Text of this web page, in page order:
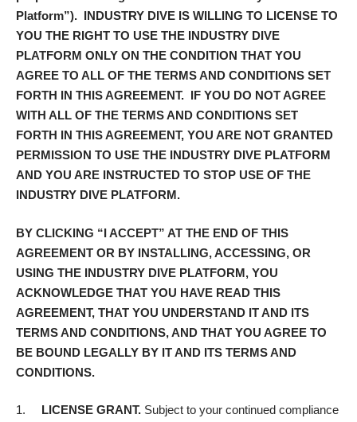
Platform”). INDUSTRY DIVE IS WILLING TO LICENSE TO
YOU THE RIGHT TO USE THE INDUSTRY DIVE
PLATFORM ONLY ON THE CONDITION THAT YOU
AGREE TO ALL OF THE TERMS AND CONDITIONS SET
FORTH IN THIS AGREEMENT. IF YOU DO NOT AGREE
WITH ALL OF THE TERMS AND CONDITIONS SET
FORTH IN THIS AGREEMENT, YOU ARE NOT GRANTED
PERMISSION TO USE THE INDUSTRY DIVE PLATFORM
AND YOU ARE INSTRUCTED TO STOP USE OF THE
INDUSTRY DIVE PLATFORM.
BY CLICKING “I ACCEPT” AT THE END OF THIS
AGREEMENT OR BY INSTALLING, ACCESSING, OR
USING THE INDUSTRY DIVE PLATFORM, YOU
ACKNOWLEDGE THAT YOU HAVE READ THIS
AGREEMENT, THAT YOU UNDERSTAND IT AND ITS
TERMS AND CONDITIONS, AND THAT YOU AGREE TO
BE BOUND LEGALLY BY IT AND ITS TERMS AND
CONDITIONS.
1. LICENSE GRANT. Subject to your continued compliance